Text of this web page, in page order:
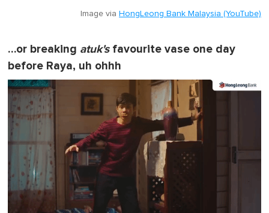
Image via HongLeong Bank Malaysia (YouTube)
…or breaking atuk'sfavourite vase one day
before Raya, uh ohhh